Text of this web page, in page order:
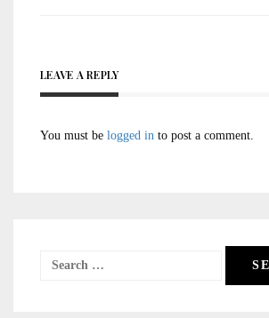
LEAVE A REPLY
You must be logged in to post a comment.
Search